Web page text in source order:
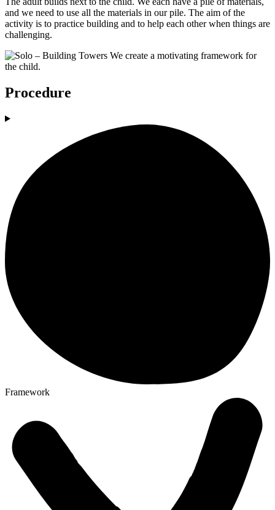
and we need to use all the materials in our pile. The aim of the
activity is to practice building and to help each other when things are
challenging.
Procedure
Framework